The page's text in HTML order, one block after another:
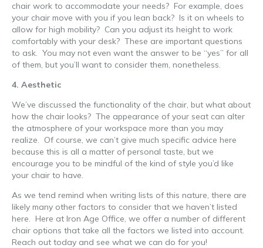
chair work to accommodate your needs? For example, does
your chair move with you if you lean back? Is it on wheels to
allow for high mobility? Can you adjust its height to work
comfortably with your desk? These are important questions
to ask. You may not even want the answer to be “yes” for all
of them, but you’ll want to consider them, nonetheless.
4. Aesthetic
We’ve discussed the functionality of the chair, but what about
how the chair looks? The appearance of your seat can alter
the atmosphere of your workspace more than you may
realize. Of course, we can’t give much specific advice here
because this is all a matter of personal taste, but we
encourage you to be mindful of the kind of style you’d like
your chair to have.
As we tend remind when writing lists of this nature, there are
likely many other factors to consider that we haven’t listed
here. Here at Iron Age Office, we offer a number of different
chair options that take all the factors we listed into account.
Reach out today and see what we can do for you!